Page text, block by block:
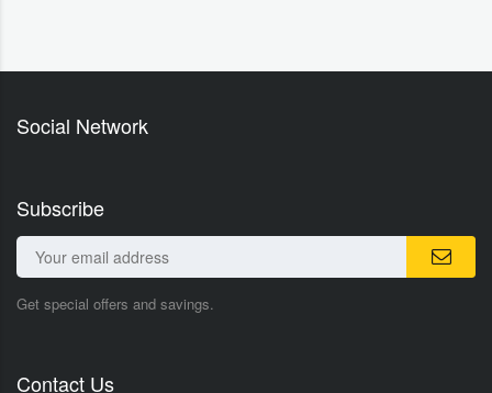
Social Network
Subscribe
Get special offers and savings.
Contact Us